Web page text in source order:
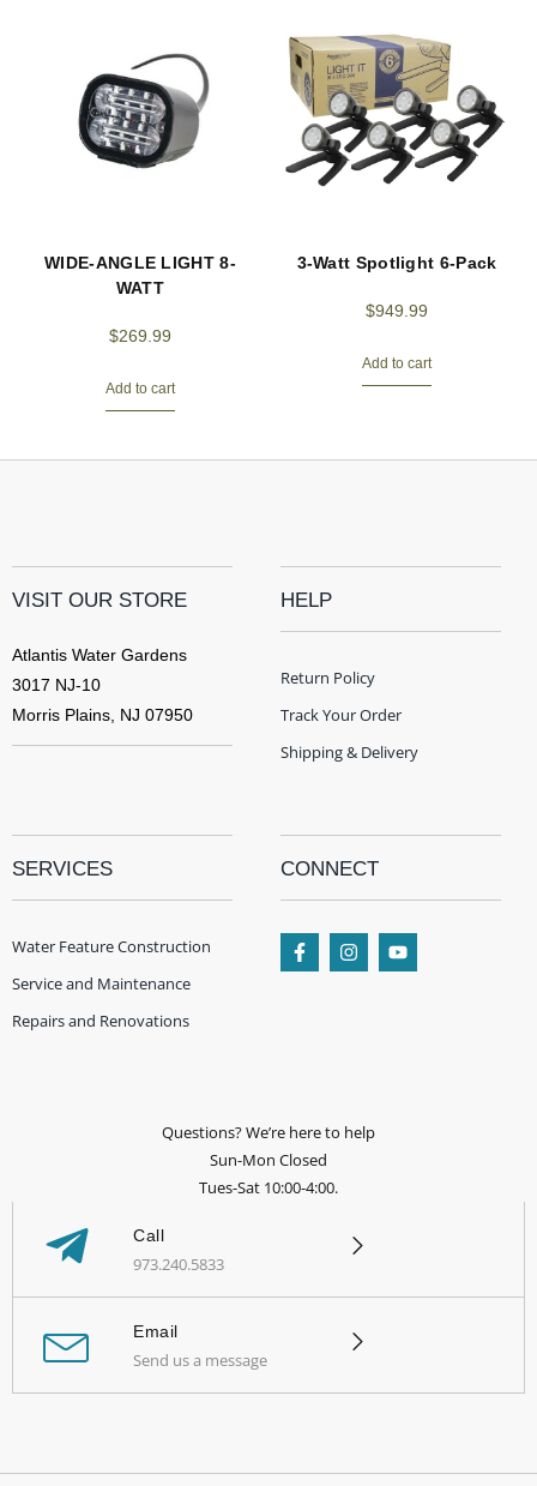
WIDE-ANGLE LIGHT 8-
WATT
$269.99
Add to cart
3-Watt Spotlight 6-Pack
$949.99
Add to cart
VISIT OUR STORE
Atlantis Water Gardens
3017 NJ-10
Morris Plains, NJ 07950
HELP
Return Policy
Track Your Order
Shipping & Delivery
SERVICES
Water Feature Construction
Service and Maintenance
Repairs and Renovations
CONNECT
Questions? We’re here to help
Sun-Mon Closed
Tues-Sat 10:00-4:00.
Call
973.240.5833
Email
Send us a message